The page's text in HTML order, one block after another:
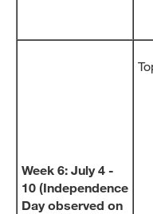
Week 6: July 4 -
10 (Independence
Day observed on